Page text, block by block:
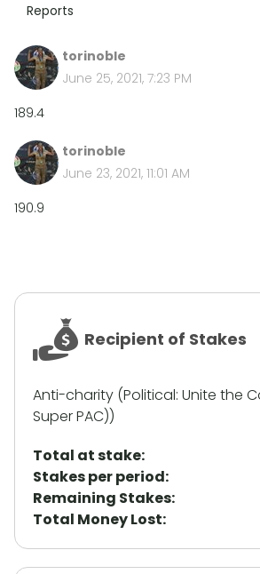
Reports
torinoble
June 25, 2021, 7:23 PM
189.4
torinoble
June 23, 2021, 11:01 AM
190.9
Recipient of Stakes
Anti-charity (Political: Unite the
Super PAC))
Total at stake:
Stakes per period:
Remaining Stakes:
Total Money Lost: